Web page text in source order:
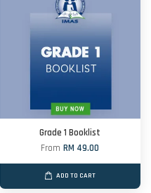
Grade 1 Booklist
From RM 49.00
ADD TO CART